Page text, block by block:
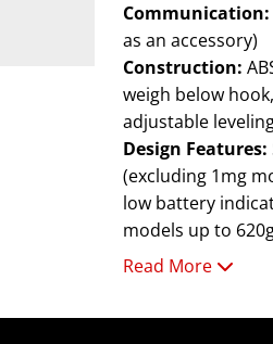
Communication:
as an accessory)
Construction:
weigh below
adjustable
Design Features:
(excluding 1mg
low battery
models up to
Large
Read More